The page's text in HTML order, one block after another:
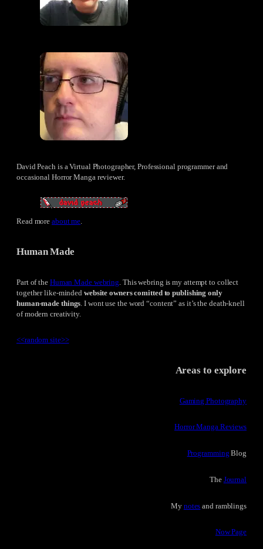
David Peach is a Virtual Photographer, Professional programmer and
occasional Horror Manga reviewer.
Read moreabout me.
Human Made
Part of the Human Made webring . This webring is my attempt to collect
together like-minded website owners comitted to publishing only
human-made things . I wont use the word “content” as it’s the death-knell
of modern creativity.
<<random site>>
Areas to explore
Gaming Photography
Horror Manga Reviews
Programming Blog
The Journal
My notes and ramblings
Now Page